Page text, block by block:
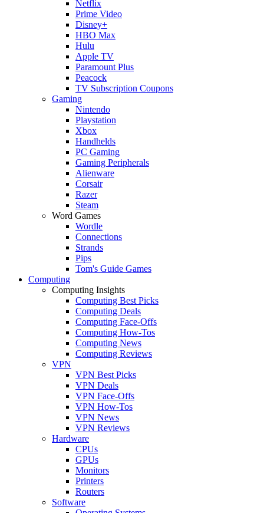
Netflix
Prime Video
Disney+
HBO Max
Hulu
Apple TV
Paramount Plus
Peacock
TV Subscription Coupons
Gaming
Nintendo
Playstation
Xbox
Handhelds
PC Gaming
Gaming Peripherals
Alienware
Corsair
Razer
Steam
Word Games
Wordle
Connections
Strands
Pips
Tom's Guide Games
Computing
Computing Insights
Computing Best Picks
Computing Deals
Computing Face-Offs
Computing How-Tos
Computing News
Computing Reviews
VPN
VPN Best Picks
VPN Deals
VPN Face-Offs
VPN How-Tos
VPN News
VPN Reviews
Hardware
CPUs
GPUs
Monitors
Printers
Routers
Software